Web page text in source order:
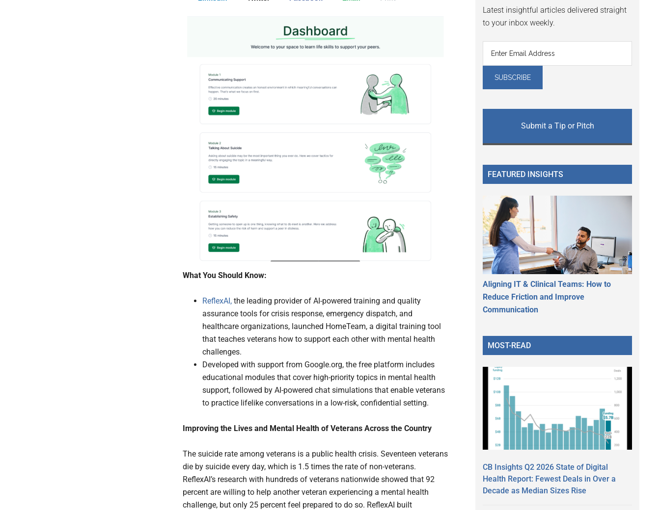
What You Should Know:
ReflexAI, the leading provider of AI-powered training and quality
assurance tools for crisis response, emergency dispatch, and
healthcare organizations, launched HomeTeam, a digital training tool
that teaches veterans how to support each other with mental health
challenges.
Developed with support from Google.org, the free platform includes
educational modules that cover high-priority topics in mental health
support, followed by AI-powered chat simulations that enable veterans
to practice lifelike conversations in a low-risk, confidential setting.
Improving the Lives and Mental Health of Veterans Across the Country
The suicide rate among veterans is a public health crisis. Seventeen veterans
die by suicide every day, which is 1.5 times the rate of non-veterans.
ReflexAI’s research with hundreds of veterans nationwide showed that 92
percent are willing to help another veteran experiencing a mental health
challenge, but only 25 percent feel prepared to do so. ReflexAI built
Latest insightful articles delivered straight
to your inbox weekly.
Submit a Tip or Pitch
FEATURED INSIGHTS
Aligning IT & Clinical Teams: How to
Reduce Friction and Improve
Communication
MOST-READ
CB Insights Q2 2026 State of Digital
Health Report: Fewest Deals in Over a
Decade as Median Sizes Rise